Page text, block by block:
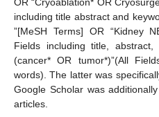
including title abstract and
”[MeSH Terms] OR “Kidney
Fields including title,
(cancer* OR tumor*)”(All
words). The latter was
Google Scholar was
articles.